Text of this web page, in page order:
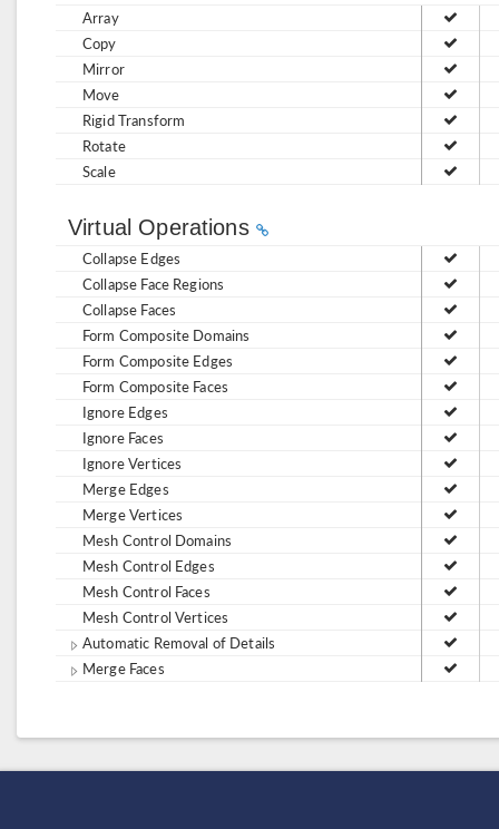
Array
Copy
Mirror
Move
Rigid Transform
Rotate
Scale
Virtual Operations
Collapse Edges
Collapse Face Regions
Collapse Faces
Form Composite Domains
Form Composite Edges
Form Composite Faces
Ignore Edges
Ignore Faces
Ignore Vertices
Merge Edges
Merge Vertices
Mesh Control Domains
Mesh Control Edges
Mesh Control Faces
Mesh Control Vertices
Automatic Removal of Details
Merge Faces